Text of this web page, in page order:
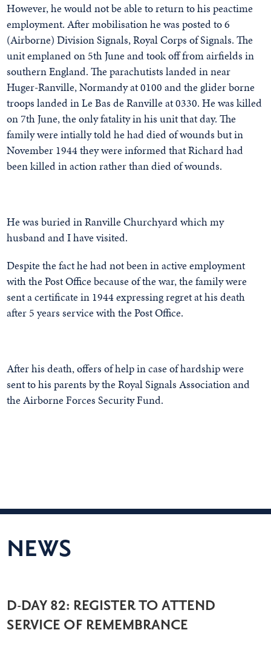
However, he would not be able to return to his peactime
employment. After mobilisation he was posted to 6
(Airborne) Division Signals, Royal Corps of Signals. The
unit emplaned on 5th June and took off from airfields in
southern England. The parachutists landed in near
Huger-Ranville, Normandy at 0100 and the glider borne
troops landed in Le Bas de Ranville at 0330. He was killed
on 7th June, the only fatality in his unit that day. The
family were intially told he had died of wounds but in
November 1944 they were informed that Richard had
been killed in action rather than died of wounds.
He was buried in Ranville Churchyard which my
husband and I have visited.
Despite the fact he had not been in active employment
with the Post Office because of the war, the family were
sent a certificate in 1944 expressing regret at his death
after 5 years service with the Post Office.
After his death, offers of help in case of hardship were
sent to his parents by the Royal Signals Association and
the Airborne Forces Security Fund.
NEWS
D-DAY 82: REGISTER TO ATTEND
SERVICE OF REMEMBRANCE